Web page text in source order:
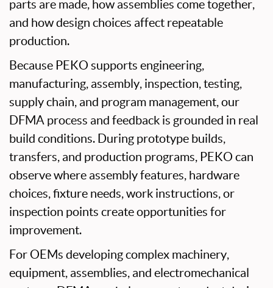
parts are made, how assemblies come together,
and how design choices affect repeatable
production.
Because PEKO supports engineering,
manufacturing, assembly, inspection, testing,
supply chain, and program management, our
DFMA process and feedback is grounded in real
build conditions. During prototype builds,
transfers, and production programs, PEKO can
observe where assembly features, hardware
choices, fixture needs, work instructions, or
inspection points create opportunities for
improvement.
For OEMs developing complex machinery,
equipment, assemblies, and electromechanical